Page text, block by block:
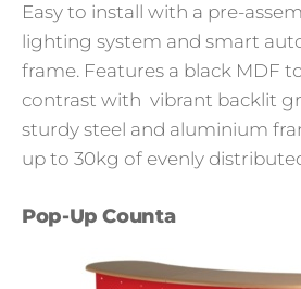
Easy to install with a pre-
lighting system and smart
frame. Features a black MDF
contrast with vibrant backlit
sturdy steel and aluminium
up to 30kg of evenly
Pop-Up Counta